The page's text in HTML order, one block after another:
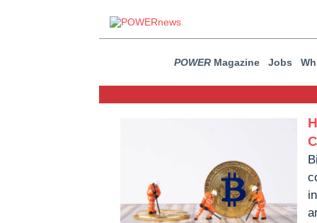
POWER Magazine Jobs